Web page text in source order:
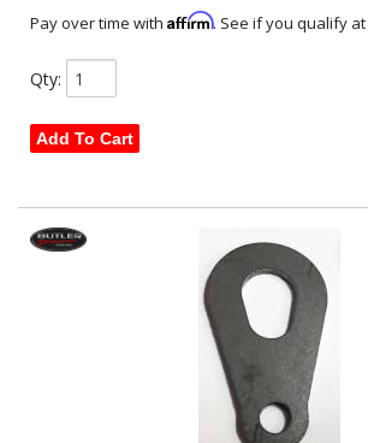
Pay over time with Affirm. See if you qualify
Qty:
Add To Cart